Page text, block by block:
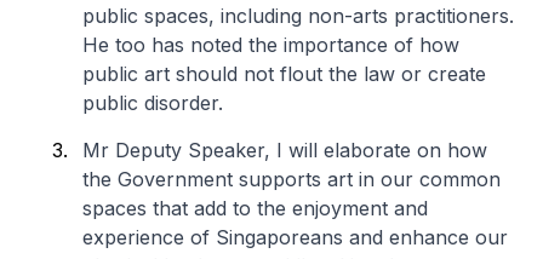
public spaces, including non-arts practitioners.
He too has noted the importance of how
public art should not flout the law or create
public disorder.
Mr Deputy Speaker, I will elaborate on how
the Government supports art in our common
spaces that add to the enjoyment and
experience of Singaporeans and enhance our